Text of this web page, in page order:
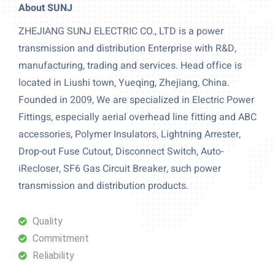
About SUNJ
ZHEJIANG SUNJ ELECTRIC CO., LTD is a power
transmission and distribution Enterprise with R&D,
manufacturing, trading and services. Head office is
located in Liushi town, Yueqing, Zhejiang, China.
Founded in 2009, We are specialized in Electric Power
Fittings, especially aerial overhead line fitting and ABC
accessories, Polymer Insulators, Lightning Arrester,
Drop-out Fuse Cutout, Disconnect Switch, Auto-
iRecloser, SF6 Gas Circuit Breaker, such power
transmission and distribution products.
Quality
Commitment
Reliability